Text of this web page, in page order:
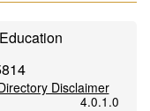
Disclaimer
4.0.1.0